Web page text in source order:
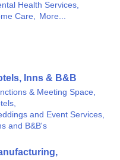
Health Services,
Care,
More...
Inns & B&B
& Meeting Space,
and Event Services,
and B&B's